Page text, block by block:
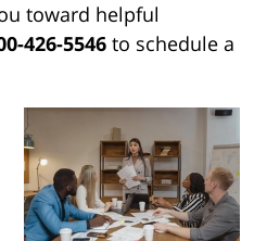
toward helpful
426-5546 to schedule a